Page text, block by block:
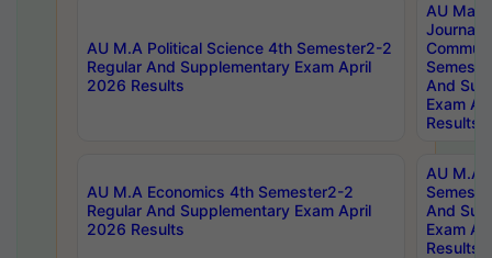
AU M.A Political Science 4th Semester2-2
Regular And Supplementary Exam April
2026 Results
AU
And
Exam
Results
AU M.A Economics 4th Semester2-2
Regular And Supplementary Exam April
2026 Results
AU M.A
And
Exam
Results